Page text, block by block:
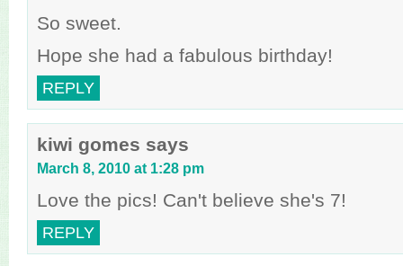
So sweet.
Hope she had a fabulous birthday!
REPLY
kiwi gomes says
March 8, 2010 at 1:28 pm
Love the pics! Can't believe she's 7!
REPLY